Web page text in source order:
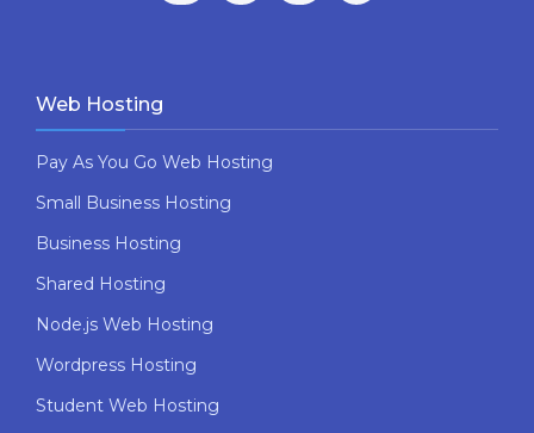
Web Hosting
Pay As You Go Web Hosting
Small Business Hosting
Business Hosting
Shared Hosting
Node.js Web Hosting
Wordpress Hosting
Student Web Hosting